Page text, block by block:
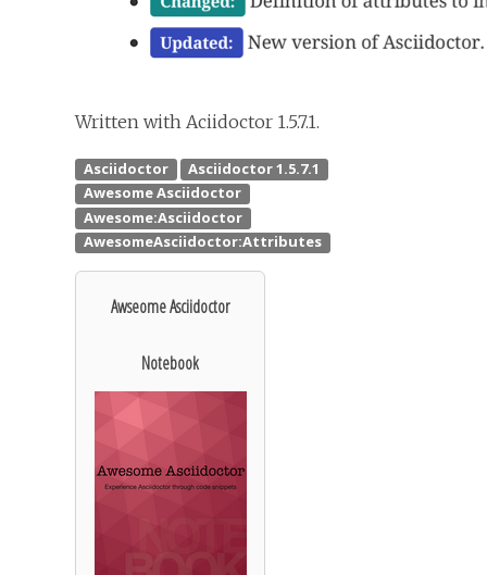
Written with Aciidoctor 1.5.7.1.
Awseome Asciidoctor
Notebook